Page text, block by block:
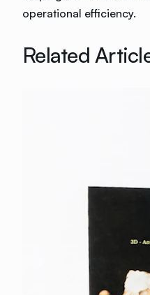
operational efficiency.
Related